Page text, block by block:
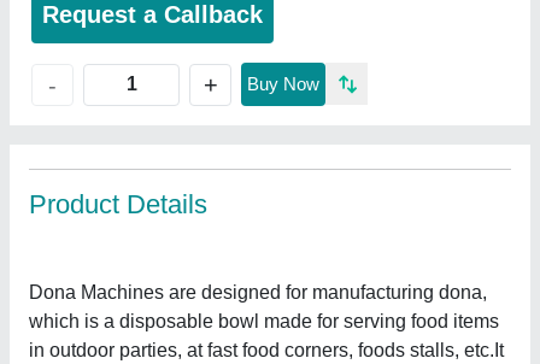
Request a Callback
- + Buy Now
Product Details
Dona Machines are designed for manufacturing dona,
which is a disposable bowl made for serving food items
in outdoor parties, at fast food corners, foods stalls, etc.It